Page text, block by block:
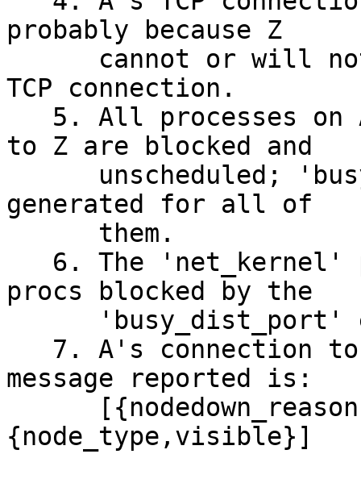
probably because Z
TCP connection.
to Z are blocked and
generated for all of
procs blocked by the
message reported is:
{node_type,visible}]